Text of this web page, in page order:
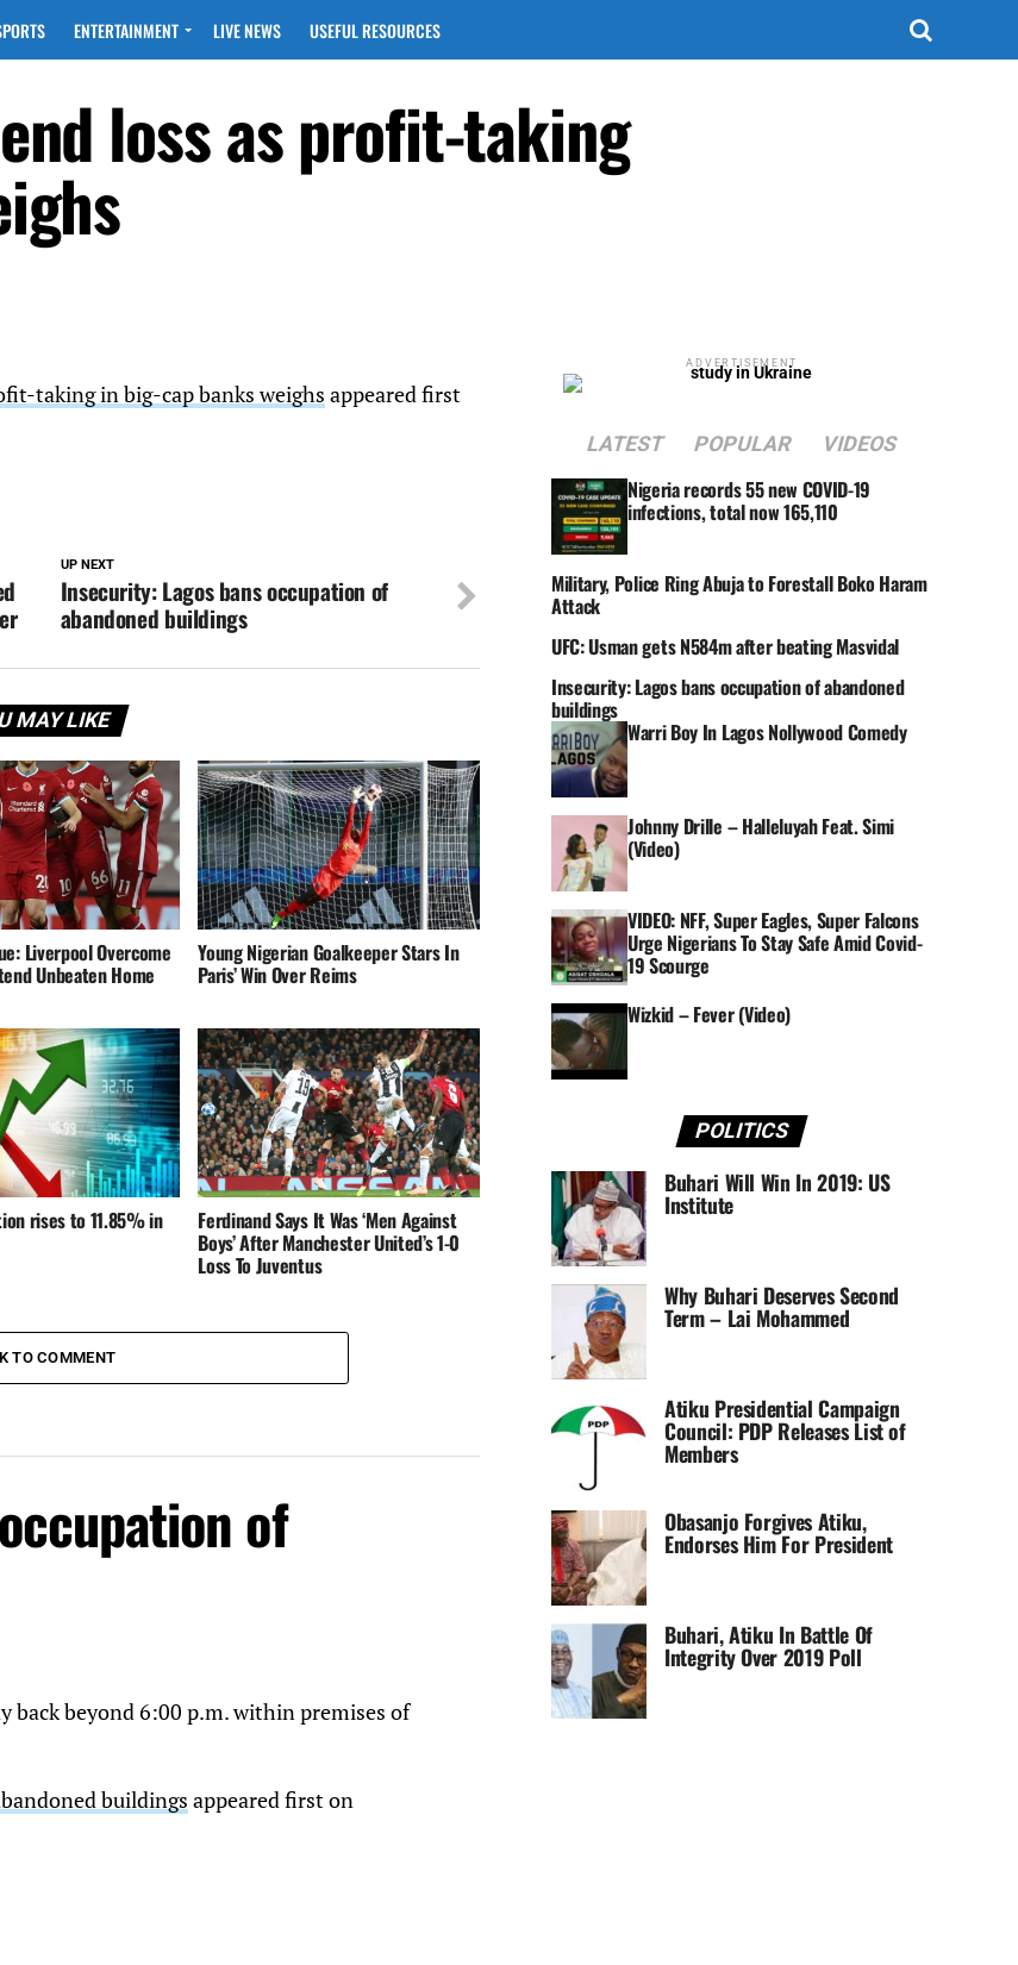
ENTERTAINMENT LIVE NEWS USEFUL RESOURCES
loss as profit-taking
taking in big-cap banks weighs appeared first
UP NEXT
Insecurity: Lagos bans occupation of
abandoned buildings
MAY LIKE
Liverpool Overcome
Unbeaten Home
Young Nigerian Goalkeeper Stars In
Paris’ Win Over Reims
rises to 11.85% in Ferdinand Says It Was ‘Men Against
Boys’ After Manchester United’s 1-0
Loss To Juventus
TO COMMENT
of
back beyond 6:00 p.m. within premises of
buildings appeared first on
ADVERTISEMENT
LATEST POPULAR VIDEOS
Nigeria records 55 new COVID-19
infections, total now 165,110
Military, Police Ring Abuja to Forestall Boko Haram
Attack
UFC: Usman gets N584m after beating Masvidal
Insecurity: Lagos bans occupation of abandoned
buildings
Warri Boy In Lagos Nollywood Comedy
Johnny Drille – Halleluyah Feat. Simi
(Video)
VIDEO: NFF, Super Eagles, Super Falcons
Urge Nigerians To Stay Safe Amid Covid-
19 Scourge
Wizkid – Fever (Video)
POLITICS
Buhari Will Win In 2019: US
Institute
Why Buhari Deserves Second
Term – Lai Mohammed
Atiku Presidential Campaign
Council: PDP Releases List of
Members
Obasanjo Forgives Atiku,
Endorses Him For President
Buhari, Atiku In Battle Of
Integrity Over 2019 Poll